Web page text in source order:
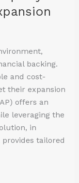
backing.
and cost-
their expansion
offers an
leveraging the
in
tailored